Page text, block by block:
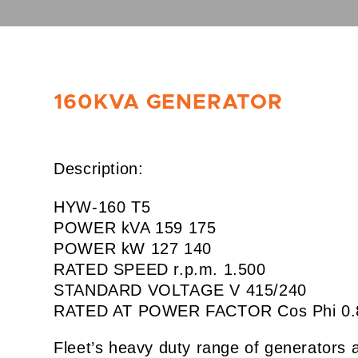
160KVA GENERATOR
Description:
HYW-160 T5
POWER kVA 159 175
POWER kW 127 140
RATED SPEED r.p.m. 1.500
STANDARD VOLTAGE V 415/240
RATED AT POWER FACTOR Cos Phi
Fleet’s heavy duty range of generators